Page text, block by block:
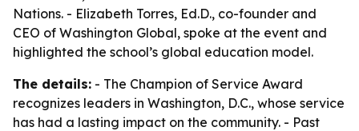
Nations. - Elizabeth Torres, Ed.D., co-founder and
CEO of Washington Global, spoke at the event and
highlighted the school’s global education model.
The details: - The Champion of Service Award
recognizes leaders in Washington, D.C., whose service
has had a lasting impact on the community. - Past